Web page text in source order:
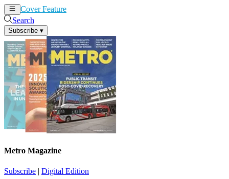
Cover Feature
Search
Subscribe ▾
Metro Magazine
Subscribe | Digital Edition